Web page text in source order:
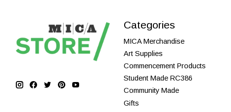
Categories
MICA Merchandise
Art Supplies
Commencement Products
Student Made RC386
Community Made
Gifts